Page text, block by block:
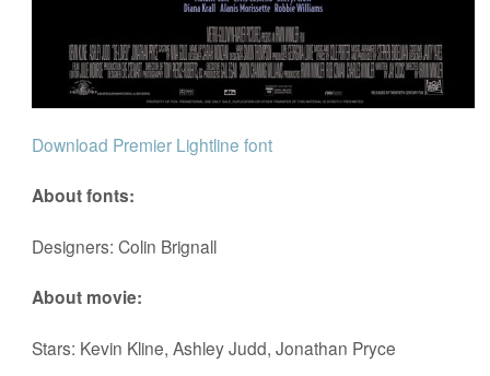
Download Premier Lightline font
About fonts:
Designers: Colin Brignall
About movie:
Stars: Kevin Kline, Ashley Judd, Jonathan Pryce